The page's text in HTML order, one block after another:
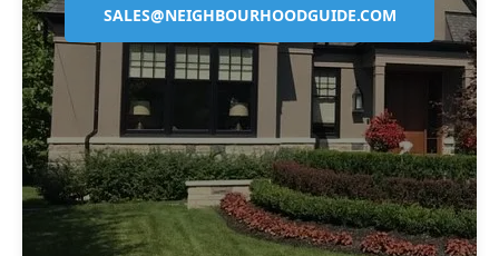
SALES@NEIGHBOURHOODGUIDE.COM